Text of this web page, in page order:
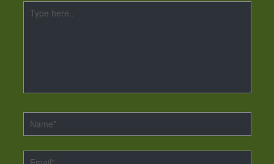
Type
here..
Name*
Email*